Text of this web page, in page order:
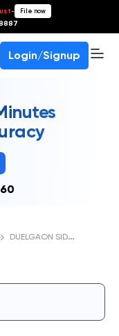
- File now
Login/Signup
D
UELGAON SIDDHI, CENTRAL BANK OF INDIA